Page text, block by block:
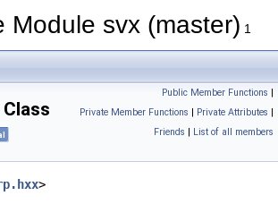
Module svx (master) 1
Public Member Functions |
Private Member Functions | Private Attributes |
Friends | List of all members
>